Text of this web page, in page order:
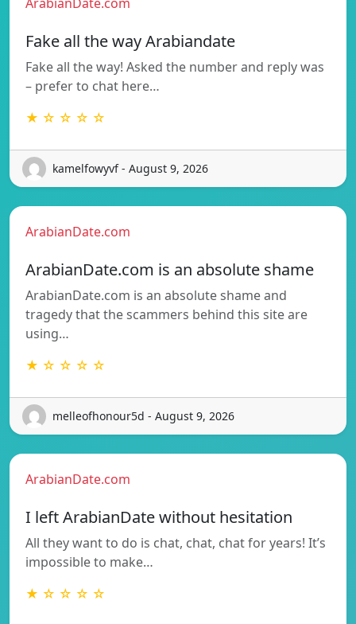
Fake all the way Arabiandate
Fake all the way! Asked the number and reply was
– prefer to chat here…
★ ☆ ☆ ☆ ☆
kamelfowyvf - August 9, 2026
ArabianDate.com
ArabianDate.com is an absolute shame
ArabianDate.com is an absolute shame and
tragedy that the scammers behind this site are
using…
★ ☆ ☆ ☆ ☆
melleofhonour5d - August 9, 2026
ArabianDate.com
I left ArabianDate without hesitation
All they want to do is chat, chat, chat for years! It’s
impossible to make…
★ ☆ ☆ ☆ ☆